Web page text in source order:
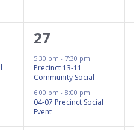
2
events,
27
5:30 pm-7:30 pm
Precinct 13-11
Community Social
6:00 pm-8:00 pm
04-07 Precinct Social
Event